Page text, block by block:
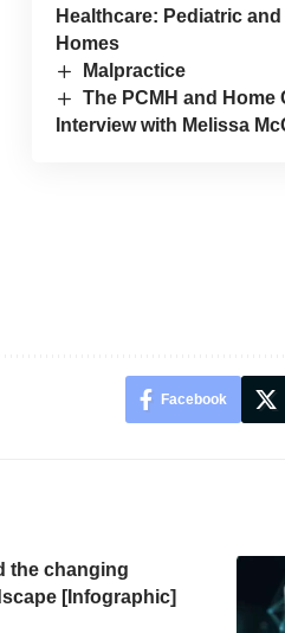
Healthcare: Pediatric and
Homes
Malpractice
The PCMH and Home
Interview with Melissa
Facebook
the changing
[Infographic]